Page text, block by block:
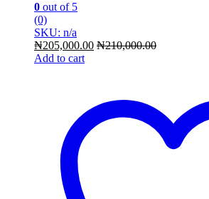
0 out of 5
(0)
SKU: n/a
₦205,000.00 ₦210,000.00
Add to cart